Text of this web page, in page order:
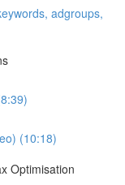
adgroups,
(10:18)
Optimisation